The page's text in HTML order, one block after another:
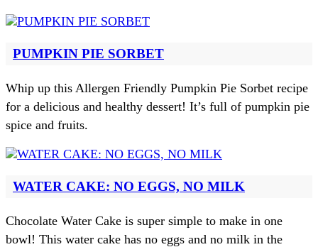
PUMPKIN PIE SORBET
Whip up this Allergen Friendly Pumpkin Pie Sorbet recipe
for a delicious and healthy dessert! It’s full of pumpkin pie
spice and fruits.
WATER CAKE: NO EGGS, NO MILK
Chocolate Water Cake is super simple to make in one
bowl! This water cake has no eggs and no milk in the